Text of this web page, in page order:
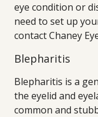
eye condition or
need to set up
contact Chaney
Blepharitis
Blepharitis is a
the eyelid and
common and